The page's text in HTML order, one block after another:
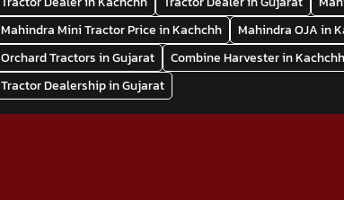
Mahindra Mini Tractor Price in Kachchh
Mahindra OJA in
Orchard Tractors in Gujarat
Combine Harvester in Kachchh
Tractor Dealership in Gujarat